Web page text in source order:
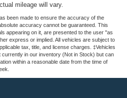
mileage will vary.
been made to ensure the accuracy of the
accuracy cannot be guaranteed. This
appearing on it, are presented to the user "as
express or implied. All vehicles are subject to
tax, title, and license charges. ‡Vehicles
in our inventory (Not in Stock) but can
within a reasonable date from the time of